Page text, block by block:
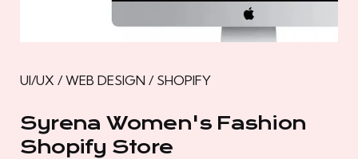
UI/UX / WEB DESIGN / SHOPIFY
Syrena Women's Fashion
Shopify Store